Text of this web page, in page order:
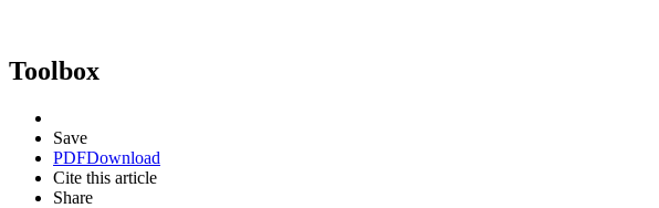
Toolbox
Save
PDFDownload
Cite this article
Share